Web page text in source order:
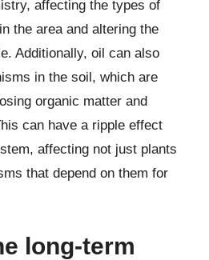
affecting the types of
the area and altering the
Additionally, oil can also
in the soil, which are
organic matter and
can have a ripple effect
affecting not just plants
that depend on them for
long-term